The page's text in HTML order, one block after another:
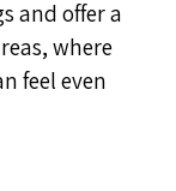
and offer a
where
feel even